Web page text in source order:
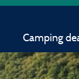
Camping